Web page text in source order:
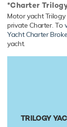
conditioning.
Range &
Built with a
with aluminium
displacement
impressive
(3412TA) 12-
cruises at 10
with a range of
gallon fuel
1,600 Gallons
*Charter
Motor yacht
private Charter. To
Yacht Charter
yacht.
TRILOGY